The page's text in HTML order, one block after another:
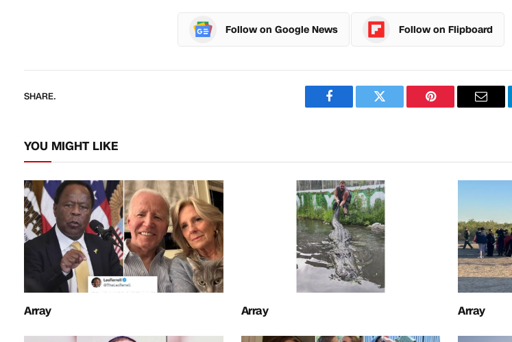
Follow on Google News Follow on Flipboard
SHARE.
FacebookTwitter PinterestEmail
YOU MIGHT LIKE
Array Array Array